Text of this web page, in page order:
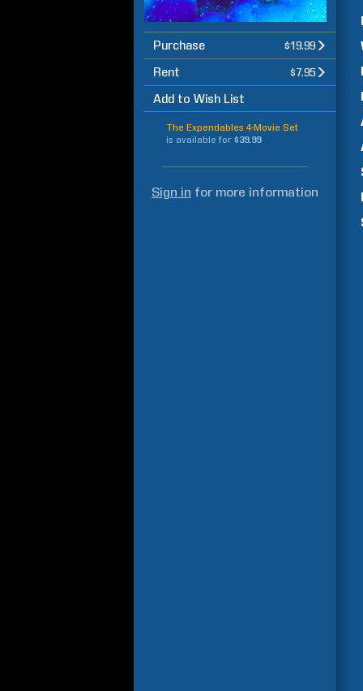
Purchase $19.99
Rent $7.95
Add to Wish List
The Expendables 4-Movie Set
is available for $39.99
Sign in for more information